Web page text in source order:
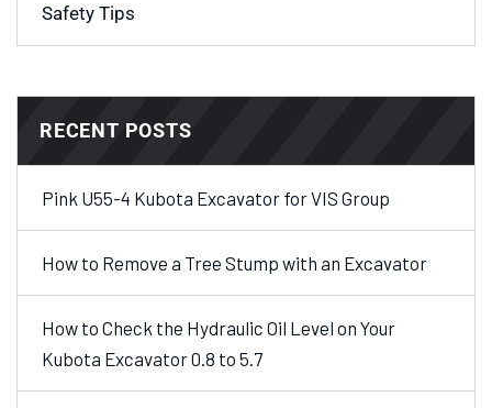
Safety Tips
RECENT POSTS
Pink U55-4 Kubota Excavator for VIS Group
How to Remove a Tree Stump with an Excavator
How to Check the Hydraulic Oil Level on Your
Kubota Excavator 0.8 to 5.7